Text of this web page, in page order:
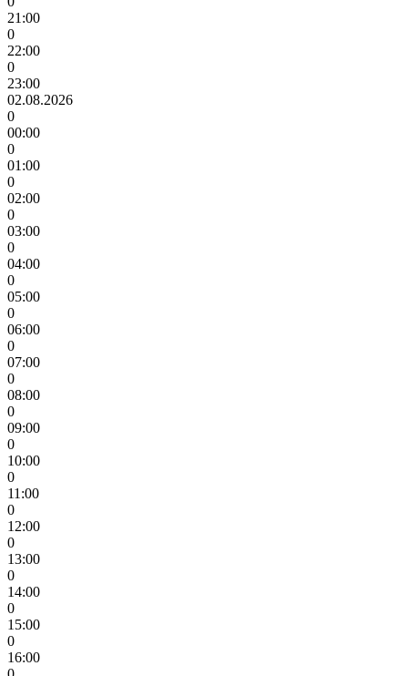
21:00
0
22:00
0
23:00
02.08.2026
0
00:00
0
01:00
0
02:00
0
03:00
0
04:00
0
05:00
0
06:00
0
07:00
0
08:00
0
09:00
0
10:00
0
11:00
0
12:00
0
13:00
0
14:00
0
15:00
0
16:00